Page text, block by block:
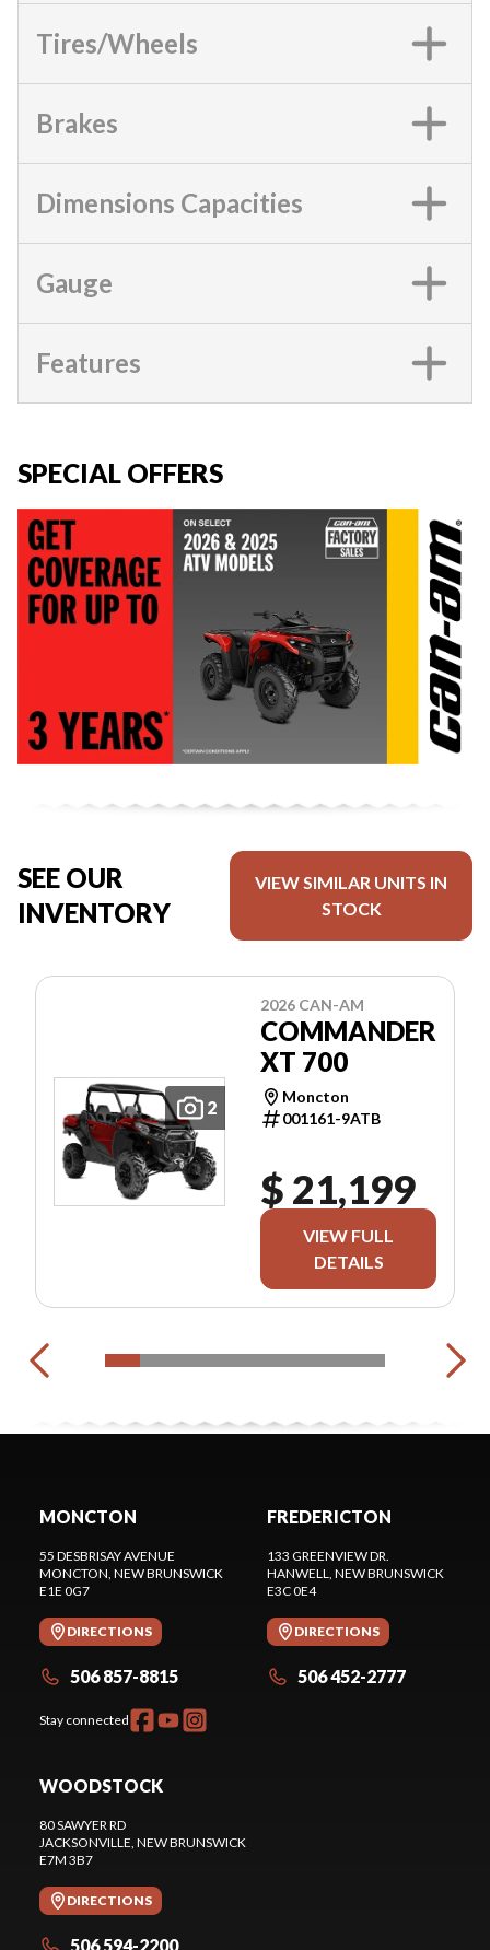
Tires/Wheels
Brakes
Dimensions Capacities
Gauge
Features
SPECIAL OFFERS
SEE OUR
INVENTORY
VIEW SIMILAR UNITS IN
STOCK
2
2026 CAN-AM
COMMANDER
XT 700
Moncton
001161-9ATB
$ 21,199
VIEW FULL
DETAILS
MONCTON
55 DESBRISAY AVENUE
MONCTON , NEW BRUNSWICK
E1E 0G7
DIRECTIONS
506 857-8815
Stay connected
FREDERICTON
133 GREENVIEW DR.
HANWELL , NEW BRUNSWICK
E3C 0E4
DIRECTIONS
506 452-2777
WOODSTOCK
80 SAWYER RD
JACKSONVILLE , NEW BRUNSWICK
E7M 3B7
DIRECTIONS
506 594-2200